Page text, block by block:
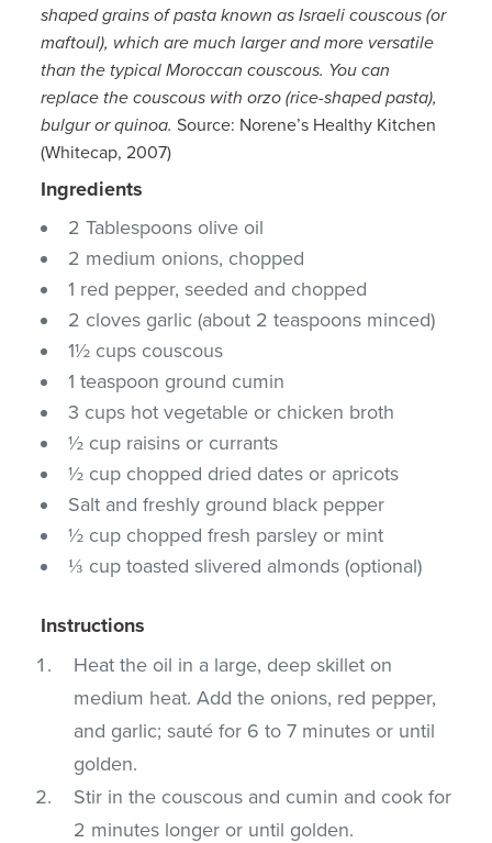
shaped grains of pasta known as Israeli couscous (or
maftoul), which are much larger and more versatile
than the typical Moroccan couscous. You can
replace the couscous with orzo (rice-shaped pasta),
bulgur or quinoa. Source: Norene’s Healthy Kitchen
(Whitecap, 2007)
Ingredients
2 Tablespoons olive oil
2 medium onions, chopped
1 red pepper, seeded and chopped
2 cloves garlic (about 2 teaspoons minced)
1½ cups couscous
1 teaspoon ground cumin
3 cups hot vegetable or chicken broth
½ cup raisins or currants
½ cup chopped dried dates or apricots
Salt and freshly ground black pepper
½ cup chopped fresh parsley or mint
⅓ cup toasted slivered almonds (optional)
Instructions
Heat the oil in a large, deep skillet on
medium heat. Add the onions, red pepper,
and garlic; sauté for 6 to 7 minutes or until
golden.
Stir in the couscous and cumin and cook for
2 minutes longer or until golden.